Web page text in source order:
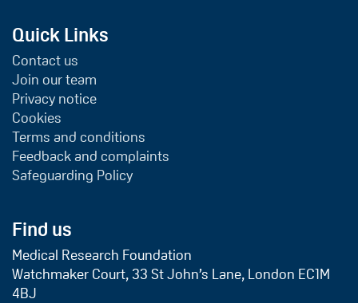
Quick Links
Contact us
Join our team
Privacy notice
Cookies
Terms and conditions
Feedback and complaints
Safeguarding Policy
Find us
Medical Research Foundation
Watchmaker Court, 33 St John’s Lane, London EC1M
4BJ